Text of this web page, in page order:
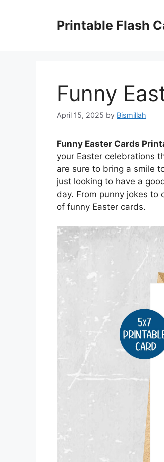
Printable Flash
Funny
April 15, 2025 by Bismillah
Funny Easter Cards
your Easter celebrations
are sure to bring a smile
just looking to have a
day. From punny jokes to
of funny Easter cards.